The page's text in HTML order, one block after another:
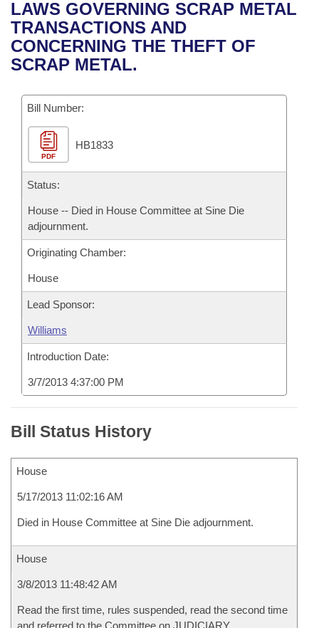
Bills in House Committees
Bills in Senate Committees
Recent Activities
Recently Filed
Bills Returned from Committee
Bill Conflicts Report
House
Senate
House Budget
Senate Budget
House Roll Call
Uncodified Historic Legislation
Governor's Veto List
Search Center
LAWS GOVERNING SCRAP METAL
TRANSACTIONS AND
CONCERNING THE THEFT OF
SCRAP METAL.
Bill Number:
PDF
HB1833
Status:
House -- Died in House Committee at Sine Die
adjournment.
Originating Chamber:
House
Lead Sponsor:
Williams
Introduction Date:
3/7/2013 4:37:00 PM
Bill Status History
House
5/17/2013 11:02:16 AM
Died in House Committee at Sine Die adjournment.
House
3/8/2013 11:48:42 AM
Read the first time, rules suspended, read the second time
and referred to the Committee on JUDICIARY